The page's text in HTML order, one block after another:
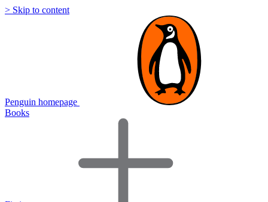
> Skip to content
Penguin homepage
Books